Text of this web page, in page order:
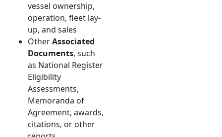
vessel ownership,
operation, fleet lay-
up, and sales
OtherAssociated
Documents, such
as National Register
Eligibility
Assessments,
Memoranda of
Agreement, awards,
citations, or other